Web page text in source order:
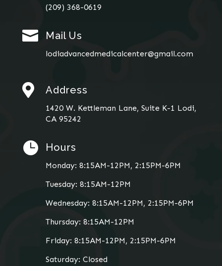
(209) 368-0619
 Mail Us
lodiadvancedmedicalcenter@gmail.com
 Address
1420 W. Kettleman Lane, Suite K-1 Lodi,
CA 95242
 Hours
Monday: 8:15AM-12PM, 2:15PM-6PM
Tuesday: 8:15AM-12PM
Wednesday: 8:15AM-12PM, 2:15PM-6PM
Thursday: 8:15AM-12PM
Friday: 8:15AM-12PM, 2:15PM-6PM
Saturday: Closed